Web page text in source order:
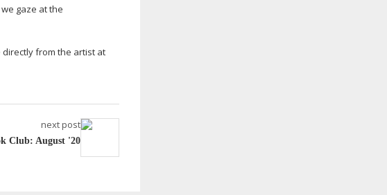
gaze at the
from the artist at
next post
Club: August '20